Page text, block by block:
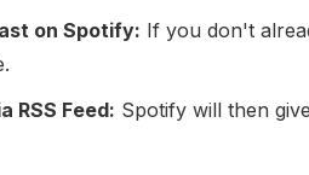
on Spotify: If you don't
RSS Feed: Spotify will then